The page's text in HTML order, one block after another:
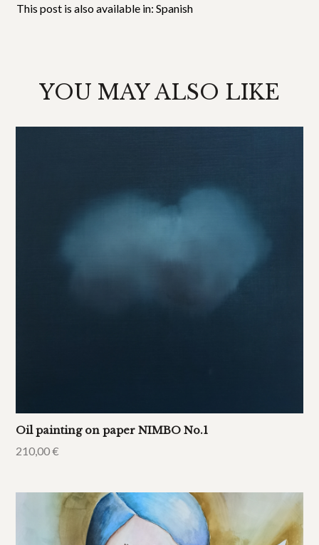
This post is also available in:Spanish
YOU MAY ALSO LIKE
Oil painting on paper NIMBO No.1
210,00€